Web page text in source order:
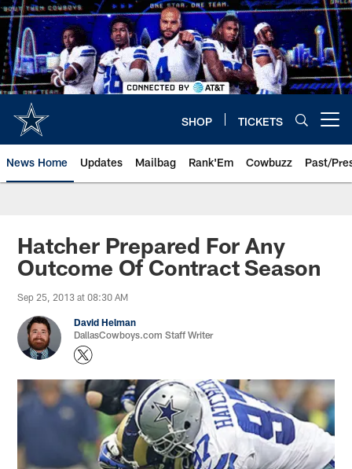
Skip
to
main
content
SHOP TICKETS
News Home Updates Mailbag Rank'Em Cowbuzz Past/
Hatcher Prepared For Any
Outcome Of Contract Season
Sep 25, 2013 at 08:30 AM
David Helman
DallasCowboys.com Staff Writer